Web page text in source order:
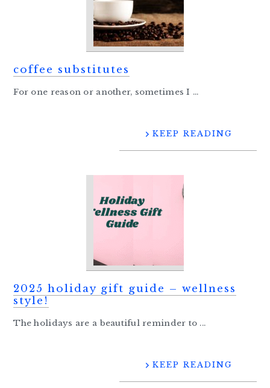
coffee substitutes
For one reason or another, sometimes I ...
KEEP READING
2025 holiday gift guide – wellness
style!
The holidays are a beautiful reminder to ...
KEEP READING